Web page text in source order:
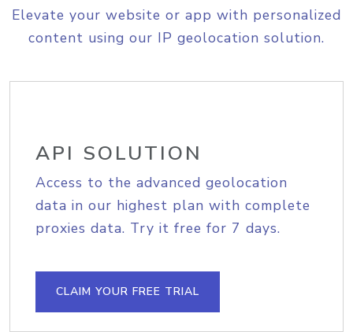
Elevate your website or app with personalized
content using our IP geolocation solution.
API SOLUTION
Access to the advanced geolocation
data in our highest plan with complete
proxies data. Try it free for 7 days.
CLAIM YOUR FREE TRIAL